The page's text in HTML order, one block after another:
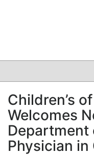
CLINICAL
GRAND ROUNDS
PODCAST
Children’s
Welcomes
Department
Physician in